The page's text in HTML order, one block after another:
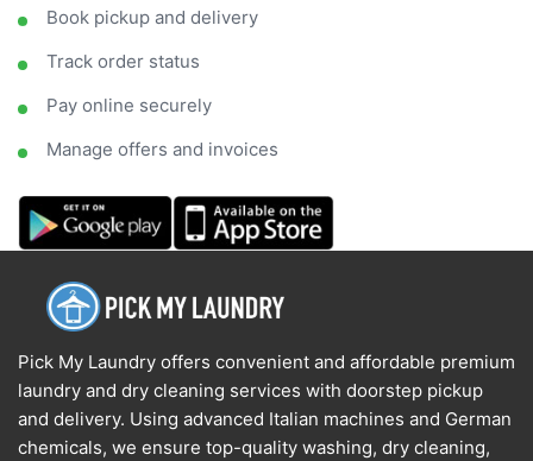
Book pickup and delivery
Track order status
Pay online securely
Manage offers and invoices
Pick My Laundry offers convenient and affordable premium
laundry and dry cleaning services with doorstep pickup
and delivery. Using advanced Italian machines and German
chemicals, we ensure top-quality washing, dry cleaning,